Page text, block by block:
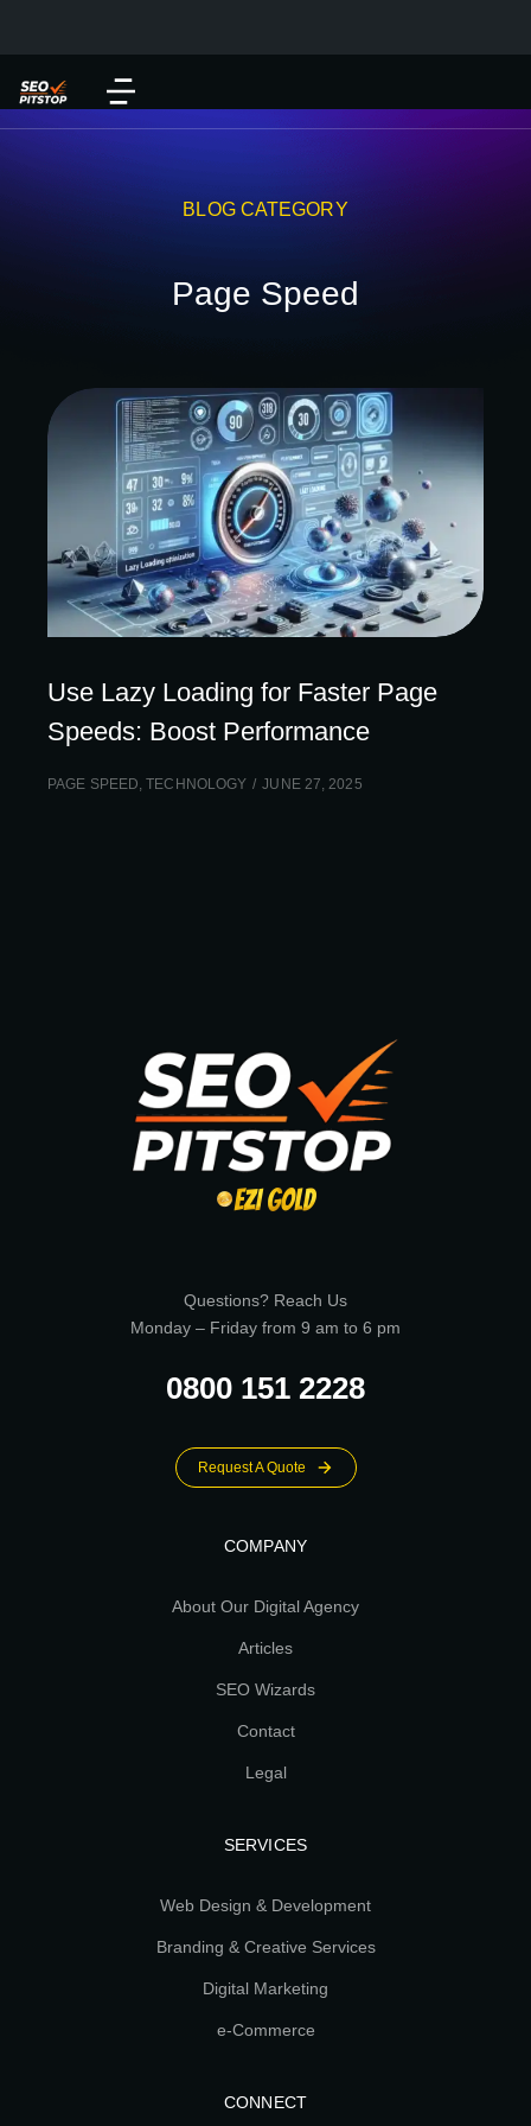
BLOG CATEGORY
Page Speed
Use Lazy Loading for Faster Page
Speeds: Boost Performance
PAGE SPEED,TECHNOLOGY JUNE 27, 2025
Questions? Reach Us
Monday – Friday from 9 am to 6 pm
0800 151 2228
Request A Quote
COMPANY
About Our Digital Agency
Articles
SEO Wizards
Contact
Legal
SERVICES
Web Design & Development
Branding & Creative Services
Digital Marketing
e-Commerce
CONNECT